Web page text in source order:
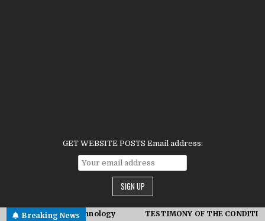
GET WEBSITE POSTS Email address:
Breaking News
Technology TESTIMONY OF THE CONDITIONS IN IRAN